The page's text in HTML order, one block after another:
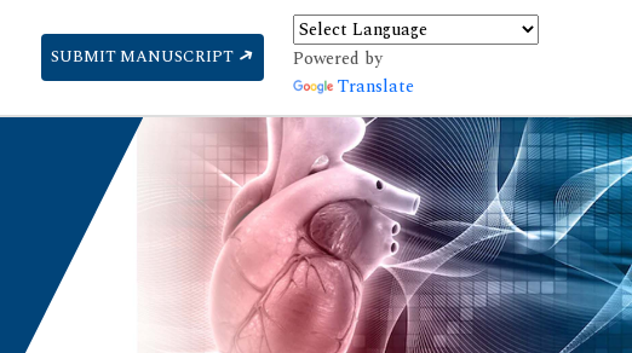
SUBMIT MANUSCRIPT
Powered by
Translate